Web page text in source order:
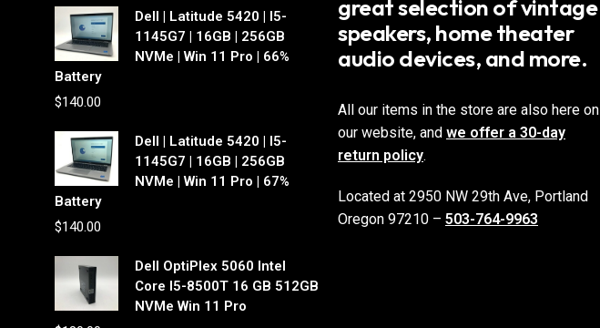
Dell | Latitude 5420 | I5-
1145G7 | 16GB | 256GB
NVMe | Win 11 Pro | 66%
Battery
$140.00
Dell | Latitude 5420 | I5-
1145G7 | 16GB | 256GB
NVMe | Win 11 Pro | 67%
Battery
$140.00
Dell OptiPlex 5060 Intel
Core I5-8500T 16 GB 512GB
NVMe Win 11 Pro
great selection of vintage
speakers, home theater
audio devices, and more.
All our items in the store are also here on
our website, and we offer a 30-day
return policy.
Located at 2950 NW 29th Ave, Portland
Oregon 97210 – 503-764-9963